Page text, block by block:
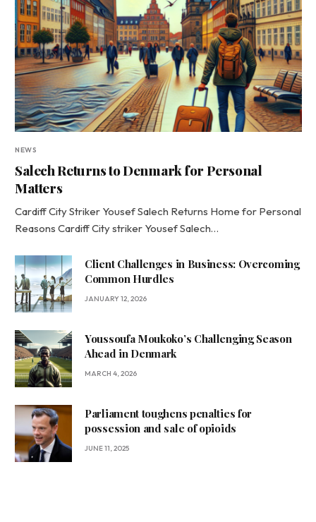
NEWS
Salech Returns to Denmark for Personal
Matters
Cardiff City Striker Yousef Salech Returns Home for Personal
Reasons Cardiff City striker Yousef Salech…
Client Challenges in Business: Overcoming
Common Hurdles
JANUARY 12, 2026
Youssoufa Moukoko’s Challenging Season
Ahead in Denmark
MARCH 4, 2026
Parliament toughens penalties for
possession and sale of opioids
JUNE 11, 2025